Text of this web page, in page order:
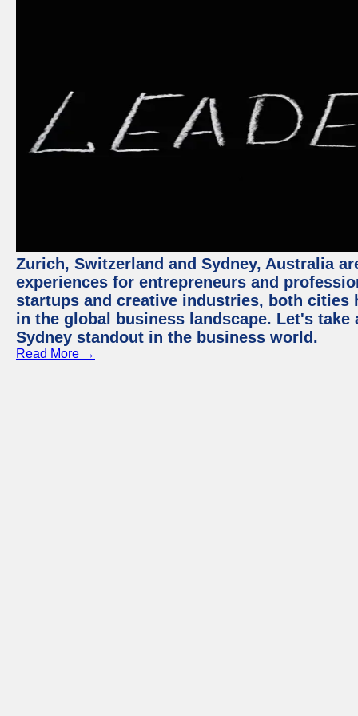
Zurich, Switzerland and Sydney, Australia
experiences for entrepreneurs and
startups and creative industries, both cities
in the global business landscape. Let's
Sydney standout in the business world.
Read More →